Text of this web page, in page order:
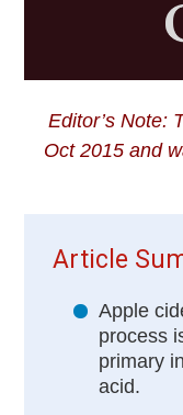
Editor’s Note:
Oct 2015 and
Article
Apple
process
primary
acid.